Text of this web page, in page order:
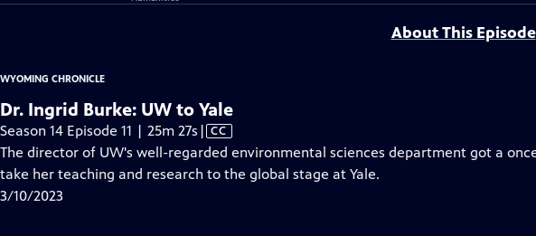
About This Episode
WYOMING CHRONICLE
Dr. Ingrid Burke: UW to Yale
Season 14 Episode 11 | 25m 27s Video
has
Closed
| CC
The director of UW's well-regarded environmental sciences department got a
take her teaching and research to the global stage at Yale.
3/10/2023